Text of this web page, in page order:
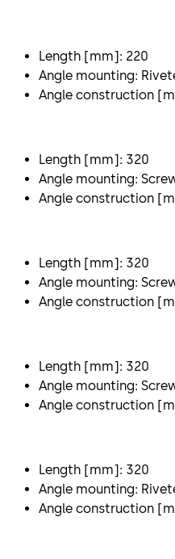
Length [mm]: 220
Angle mounting:
Angle construction
Length [mm]: 320
Angle mounting:
Angle construction
Length [mm]: 320
Angle mounting:
Angle construction
Length [mm]: 320
Angle mounting:
Angle construction
Length [mm]: 320
Angle mounting:
Angle construction